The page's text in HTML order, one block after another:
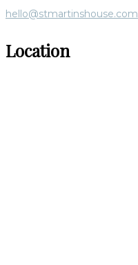
hello@stmartinshouse.com
Location